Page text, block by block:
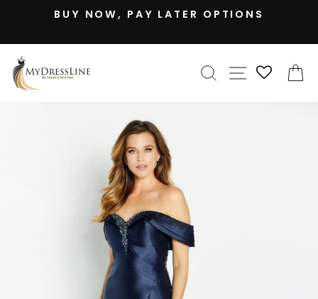
slideshow
BUY NOW, PAY LATER OPTIONS
SEARCH
SITE